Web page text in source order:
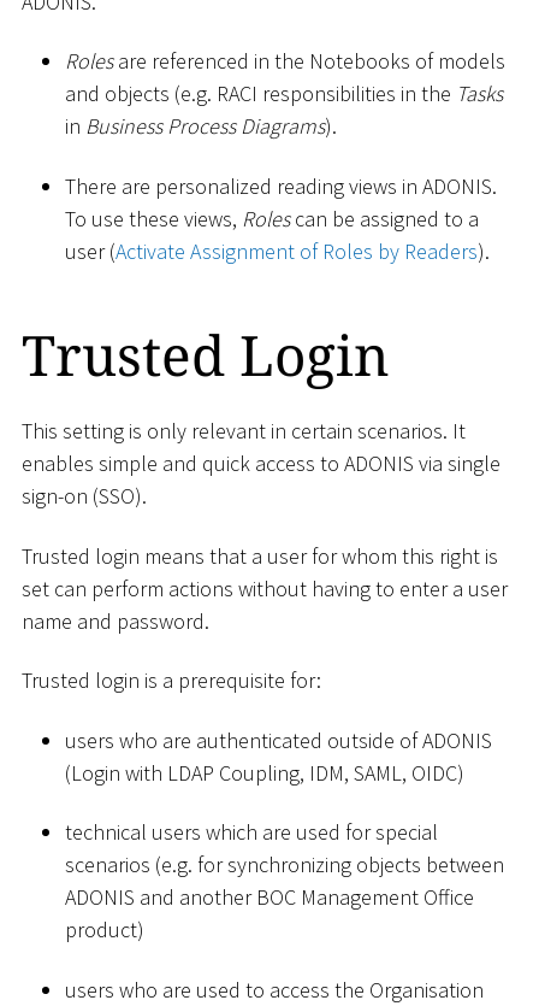
Rolesare referenced in the Notebooks of models
and objects (e.g. RACI responsibilities in the Tasks
in Business Process Diagrams).
There are personalized reading views in ADONIS.
To use these views, Rolescan be assigned to a
user (Activate Assignment of Roles by Readers).
Trusted Login
This setting is only relevant in certain scenarios. It
enables simple and quick access to ADONIS via single
sign-on (SSO).
Trusted login means that a user for whom this right is
set can perform actions without having to enter a user
name and password.
Trusted login is a prerequisite for:
users who are authenticated outside of ADONIS
(Login with LDAP Coupling, IDM, SAML, OIDC)
technical users which are used for special
scenarios (e.g. for synchronizing objects between
ADONIS and another BOC Management Office
product)
users who are used to access the Organisation